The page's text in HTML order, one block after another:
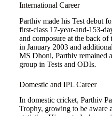
International Career
Parthiv made his Test debut
first-class 17-year-and-153-
and composure at the back
in January 2003 and
MS Dhoni, Parthiv remained
group in Tests and ODIs.
Domestic and IPL Career
In domestic cricket, Parthiv
Trophy, growing to be aware